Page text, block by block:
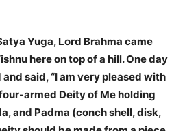
Yuga, Lord Brahma came
here on top of a hill. One day
said, “I am very pleased with
armed Deity of Me holding
and Padma (conch shell, disk,